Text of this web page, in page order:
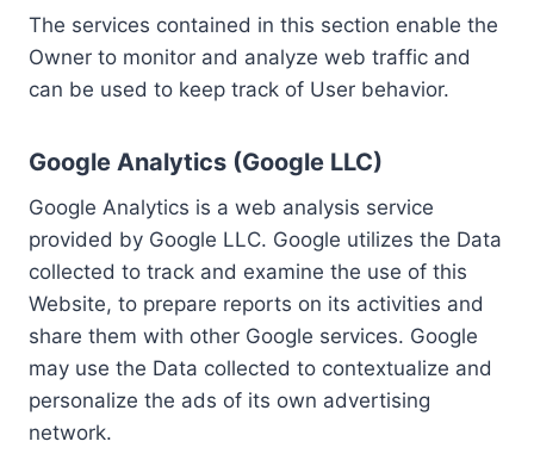
The services contained in this section enable the
Owner to monitor and analyze web traffic and
can be used to keep track of User behavior.
Google Analytics (Google LLC)
Google Analytics is a web analysis service
provided by Google LLC. Google utilizes the Data
collected to track and examine the use of this
Website, to prepare reports on its activities and
share them with other Google services. Google
may use the Data collected to contextualize and
personalize the ads of its own advertising
network.